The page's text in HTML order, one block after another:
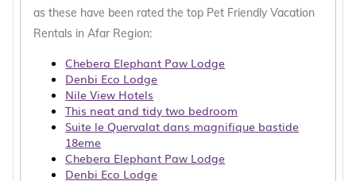
as these have been rated the top Pet Friendly Vacation
Rentals in Afar Region:
Chebera Elephant Paw Lodge
Denbi Eco Lodge
Nile View Hotels
This neat and tidy two bedroom
Suite le Quervalat dans magnifique bastide
18eme
Chebera Elephant Paw Lodge
Denbi Eco Lodge